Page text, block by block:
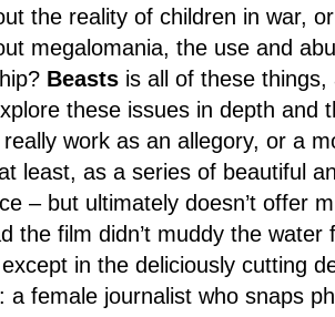
the reality of children in war,
megalomania, the use and
Beasts is all of these
these issues in depth and
really work as an allegory, or a
least, as a series of beautiful
– but ultimately doesn’t offer
the film didn’t muddy the
in the deliciously cutting
a female journalist who snaps